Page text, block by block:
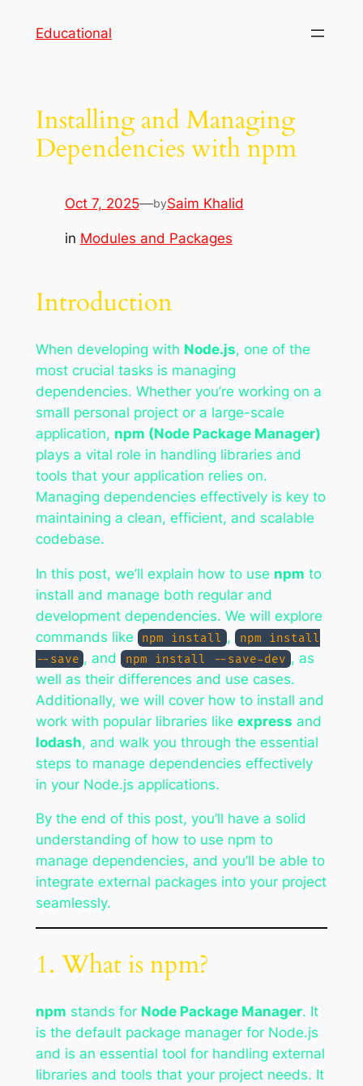
Educational
Installing and Managing
Dependencies with npm
Oct 7, 2025—bySaim Khalid
in Modules and Packages
Introduction
When developing with Node.js, one of the
most crucial tasks is managing
dependencies. Whether you’re working on a
small personal project or a large-scale
application, npm (Node Package Manager)
plays a vital role in handling libraries and
tools that your application relies on.
Managing dependencies effectively is key to
maintaining a clean, efficient, and scalable
codebase.
In this post, we’ll explain how to use npm to
install and manage both regular and
development dependencies. We will explore
commands like
npm install , npm install
--save , and npm install --save-dev , as
well as their differences and use cases.
Additionally, we will cover how to install and
work with popular libraries like express and
lodash, and walk you through the essential
steps to manage dependencies effectively
in your Node.js applications.
By the end of this post, you’ll have a solid
understanding of how to use npm to
manage dependencies, and you’ll be able to
integrate external packages into your project
seamlessly.
1. What is npm?
npm stands for Node Package Manager. It
is the default package manager for Node.js
and is an essential tool for handling external
libraries and tools that your project needs. It